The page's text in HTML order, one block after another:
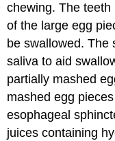
chewing. The
of the large egg
be swallowed. The
saliva to aid
partially mashed
mashed egg
esophageal
juices containing